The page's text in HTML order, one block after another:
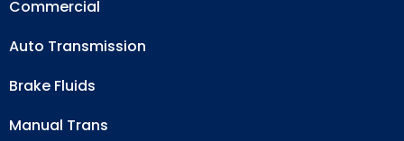
Commercial
Auto Transmission
Brake Fluids
Manual Trans